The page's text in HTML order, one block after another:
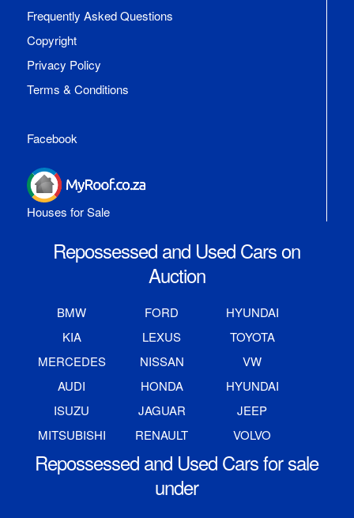
Frequently Asked Questions
Copyright
Privacy Policy
Terms & Conditions
Facebook
Houses for Sale
Repossessed and Used Cars on
Auction
BMW FORD
HYUNDAI
KIA
LEXUS
TOYOTA
MERCEDES
NISSAN
VW
AUDI
HONDA
HYUNDAI
ISUZU
JAGUAR
JEEP
MITSUBISHI
RENAULT VOLVO
Repossessed and Used Cars for sale
under